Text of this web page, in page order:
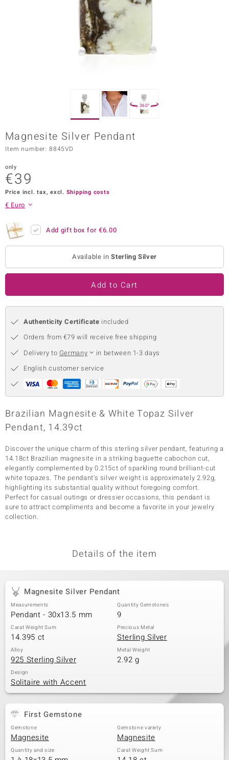
Collection
Classics
360°
Magnesite Silver Pendant
Item number: 8845VD
only
€39
Price incl. tax, excl. Shipping costs
€ Euro
Add gift box for€6.00
Available inSterling Silver
Add to Cart
Authenticity Certificate included
Orders from €79 will receive free shipping
Delivery to Germany
in between 1-3 days
English customer service
Brazilian Magnesite & White Topaz Silver
Pendant, 14.39ct
Discover the unique charm of this sterling silver pendant, featuring a
14.18ct Brazilian magnesite in a striking baguette cabochon cut,
elegantly complemented by 0.215ct of sparkling round brilliant-cut
white topazes. The pendant's silver weight is approximately 2.92g,
highlighting its substantial quality without foregoing comfort.
Perfect for casual outings or dressier occasions, this pendant is
sure to attract compliments and become a favorite in your jewelry
collection.
Details of the item
Magnesite Silver Pendant
Measurements
Pendant - 30x13.5 mm
Quantity Gemstones
9
Carat Weight Sum
14.395 ct
Precious Metal
Sterling Silver
Alloy
925 Sterling Silver
Metal Weight
2.92 g
Design
Solitaire with Accent
First Gemstone
Gemstone
Magnesite
Gemstone variety
Magnesite
Quantity and size Carat Weight Sum